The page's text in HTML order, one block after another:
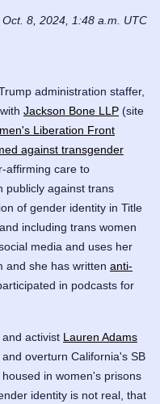
8, 2024, 1:48 a.m. UTC
administration staffer,
Jackson Bone LLP (site
Liberation Front
against transgender
affirming care to
publicly against trans
of gender identity in Title
including trans women
media and uses her
and she has written anti-
in podcasts for
activist Lauren Adams
and overturn California's SB
in women's prisons
identity is not real, that